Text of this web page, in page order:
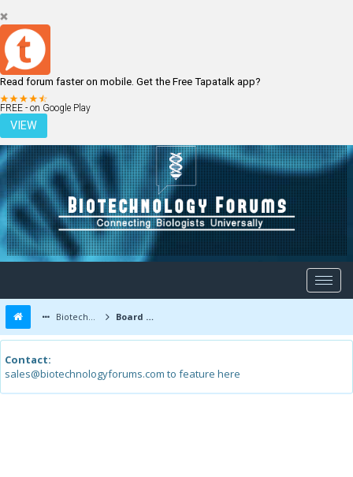
Read forum faster on mobile. Get the Free Tapatalk app?
FREE - on Google Play
VIEW
LOGIN REGISTER
Biotechnology Forums Board Message
Contact:
sales@biotechnologyforums.com to feature here